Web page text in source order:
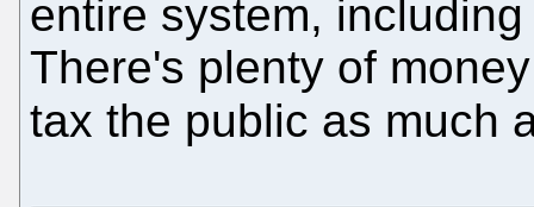
entire system,
There's plenty of
tax the public as much